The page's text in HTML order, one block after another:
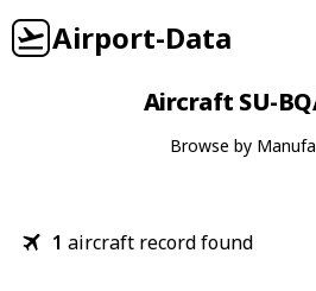
Airport-Data
Aircraft SU-
Browse by
1 aircraft record found